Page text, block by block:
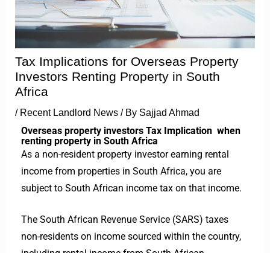
Tax Implications for Overseas Property
Investors Renting Property in South
Africa
/ Recent Landlord News/ By Sajjad Ahmad
Overseas property investors Tax Implication when
renting property in South Africa
As a non-resident property investor earning rental
income from properties in South Africa, you are
subject to South African income tax on that income.
The South African Revenue Service (SARS) taxes
non-residents on income sourced within the country,